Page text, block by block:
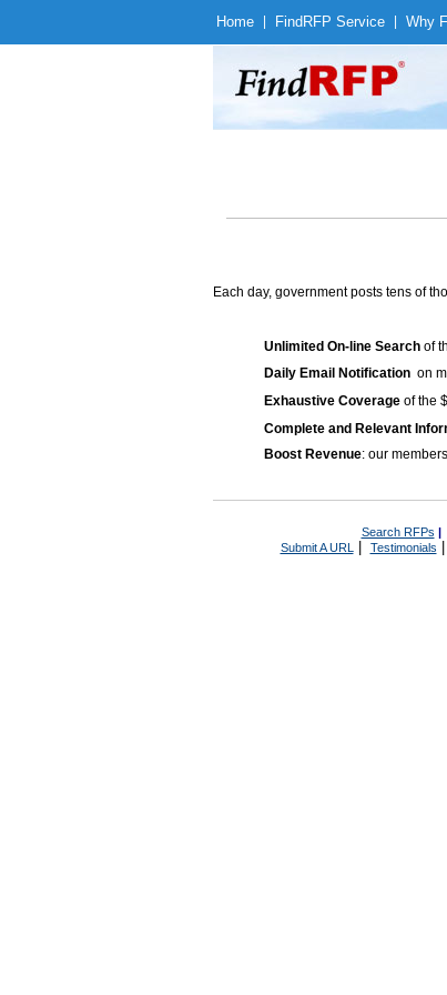
Home Find RFP Service Why
Each day, government posts tens of
Unlimited On-line Search of
Daily Email Notification on
Exhaustive Coverage of the
Complete and Relevant
Boost Revenue: our
Search RFPs |
Submit A URL | Testimonials